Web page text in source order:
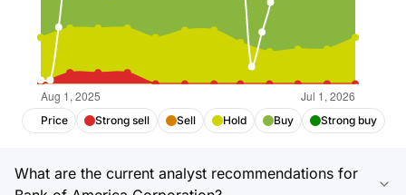
Price Strong sell Sell Hold Buy Strong buy
What are the current analyst recommendations for